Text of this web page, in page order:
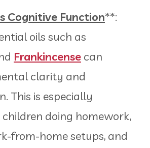
Cognitive Function**:
oils such as
Frankincense can
clarity and
This is especially
doing homework,
from-home setups, and